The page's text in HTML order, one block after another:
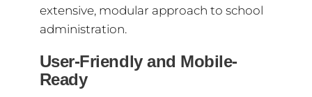
extensive, modular approach to school
administration.
User-Friendly and Mobile-
Ready